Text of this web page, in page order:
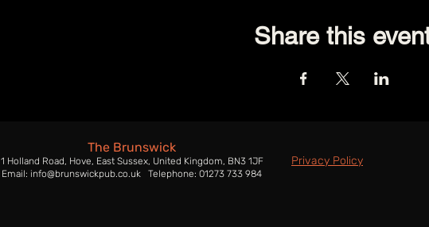
Share this
The Brunswick
1 Holland Road, Hove, East Sussex, United Kingdom, BN3 1JF
Email: info@brunswickpub.co.uk Telephone: 01273 733 984
Privacy Policy